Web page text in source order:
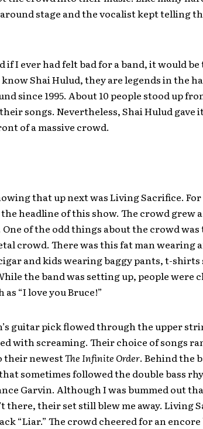
stage and the vocalist kept telling
if I ever had felt bad for a band, it would be
know Shai Hulud, they are legends in the
since 1995. About 10 people stood up
songs. Nevertheless, Shai Hulud gave
of a massive crowd.
that up next was Living Sacrifice. For
headline of this show. The crowd grew
of the odd things about the crowd
crowd. There was this fat man wearing
and kids wearing baggy pants, t-shirts
the band was setting up, people were
“I love you Bruce!”
guitar pick flowed through the upper
with screaming. Their choice of songs
their newestThe Infinite Order. Behind the
sometimes followed the double bass
Garvin. Although I was bummed out
there, their set still blew me away. Living
“Liar.” The crowd cheered for an